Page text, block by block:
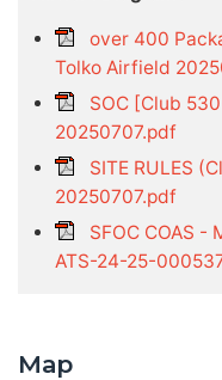
over 400
Tolko Airfield
SOC [Club
20250707.pdf
SITE RULES
20250707.pdf
SFOC COAS -
ATS-24-25-
Map